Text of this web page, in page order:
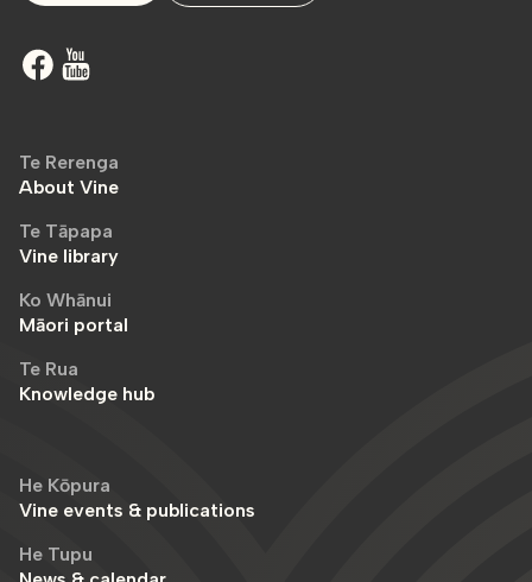
Te Rerenga
About Vine
Te Tāpapa
Vine library
Ko Whānui
Māori portal
Te Rua
Knowledge hub
He Kōpura
Vine events & publications
He Tupu